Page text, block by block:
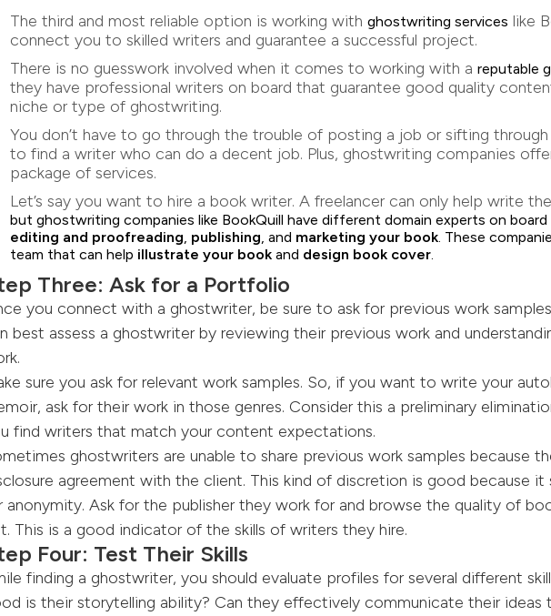
The third and most reliable option is working with ghostwriting services like
connect you to skilled writers and guarantee a successful project.
There is no guesswork involved when it comes to working with a reputable
they have professional writers on board that guarantee good quality
niche or type of ghostwriting.
You don’t have to go through the trouble of posting a job or sifting
to find a writer who can do a decent job. Plus, ghostwriting companies
package of services.
Let’s say you want to hire a book writer. A freelancer can only help write
but ghostwriting companies like BookQuill have different domain experts on
editing and proofreading publishing , and marketing your book . These
team that can help illustrate your book and design book cover
Three: Ask for a Portfolio
you connect with a ghostwriter, be sure to ask for previous work
best assess a ghostwriter by reviewing their previous work and
sure you ask for relevant work samples. So, if you want to write your
ask for their work in those genres. Consider this a preliminary
find writers that match your content expectations.
ghostwriters are unable to share previous work samples because
agreement with the client. This kind of discretion is good because
anonymity. Ask for the publisher they work for and browse the quality of
This is a good indicator of the skills of writers they hire.
Four: Test Their Skills
finding a ghostwriter, you should evaluate profiles for several different
is their storytelling ability? Can they effectively communicate their ideas